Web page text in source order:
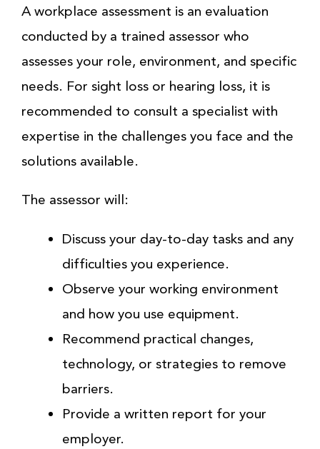
A workplace assessment is an evaluation
conducted by a trained assessor who
assesses your role, environment, and specific
needs. For sight loss or hearing loss, it is
recommended to consult a specialist with
expertise in the challenges you face and the
solutions available.
The assessor will:
Discuss your day-to-day tasks and any
difficulties you experience.
Observe your working environment
and how you use equipment.
Recommend practical changes,
technology, or strategies to remove
barriers.
Provide a written report for your
employer.